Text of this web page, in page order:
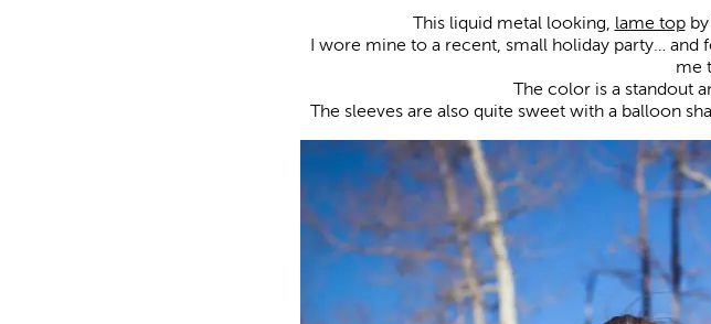
This liquid metal looking, lame topby
I wore mine to a recent, small holiday party… and
me
The color is a standout
The sleeves are also quite sweet with a balloon